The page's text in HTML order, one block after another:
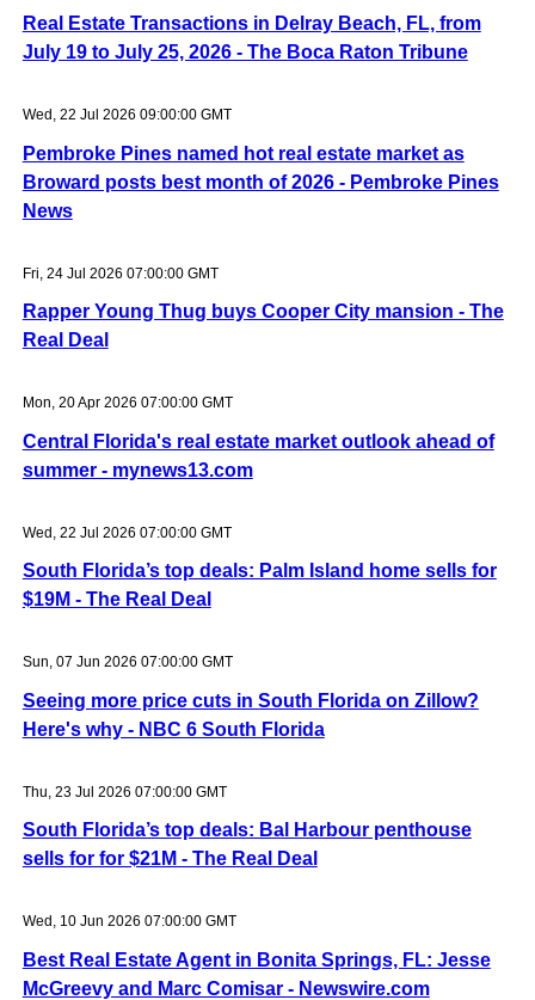
Real Estate Transactions in Delray Beach, FL, from
July 19 to July 25, 2026 - The Boca Raton Tribune
Wed, 22 Jul 2026 09:00:00 GMT
Pembroke Pines named hot real estate market as
Broward posts best month of 2026 - Pembroke Pines
News
Fri, 24 Jul 2026 07:00:00 GMT
Rapper Young Thug buys Cooper City mansion - The
Real Deal
Mon, 20 Apr 2026 07:00:00 GMT
Central Florida's real estate market outlook ahead of
summer - mynews13.com
Wed, 22 Jul 2026 07:00:00 GMT
South Florida’s top deals: Palm Island home sells for
$19M - The Real Deal
Sun, 07 Jun 2026 07:00:00 GMT
Seeing more price cuts in South Florida on Zillow?
Here's why - NBC 6 South Florida
Thu, 23 Jul 2026 07:00:00 GMT
South Florida’s top deals: Bal Harbour penthouse
sells for for $21M - The Real Deal
Wed, 10 Jun 2026 07:00:00 GMT
Best Real Estate Agent in Bonita Springs, FL: Jesse
McGreevy and Marc Comisar - Newswire.com